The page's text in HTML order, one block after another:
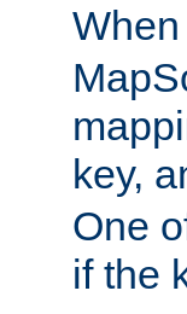
key,
One
if the